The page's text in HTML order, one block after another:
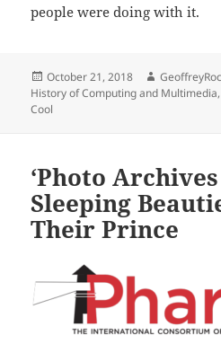
people were doing with it.
Posted
on
October 21, 2018 Author
History of Computing and Multimedia,
Cool
‘Photo
Sleeping
Their Prince